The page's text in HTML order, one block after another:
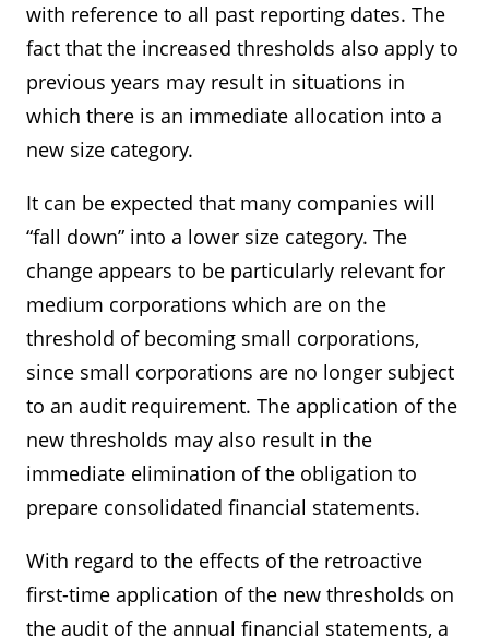
with reference to all past reporting dates. The
fact that the increased thresholds also apply to
previous years may result in situations in
which there is an immediate allocation into a
new size category.
It can be expected that many companies will
“fall down” into a lower size category. The
change appears to be particularly relevant for
medium corporations which are on the
threshold of becoming small corporations,
since small corporations are no longer subject
to an audit requirement. The application of the
new thresholds may also result in the
immediate elimination of the obligation to
prepare consolidated financial statements.
With regard to the effects of the retroactive
first-time application of the new thresholds on
the audit of the annual financial statements, a